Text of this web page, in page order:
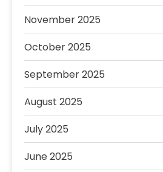
November 2025
October 2025
September 2025
August 2025
July 2025
June 2025